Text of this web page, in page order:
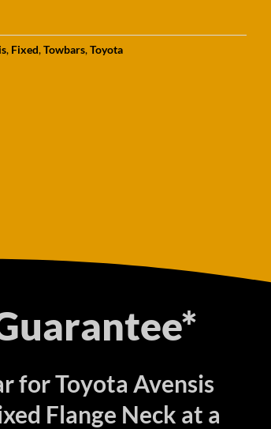
, Fixed,Towbars,Toyota
for Toyota Avensis
Flange Neck at a